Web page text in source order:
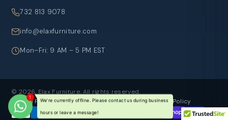
732 813 9078
info@elaxfurniture.com
Mon–Fri: 9 AM – 5 PM EST
© 2026, Elax Furniture. All rights reserved.
Refund PolicyPrivacy PolicyTerms of seviceShipping Policy